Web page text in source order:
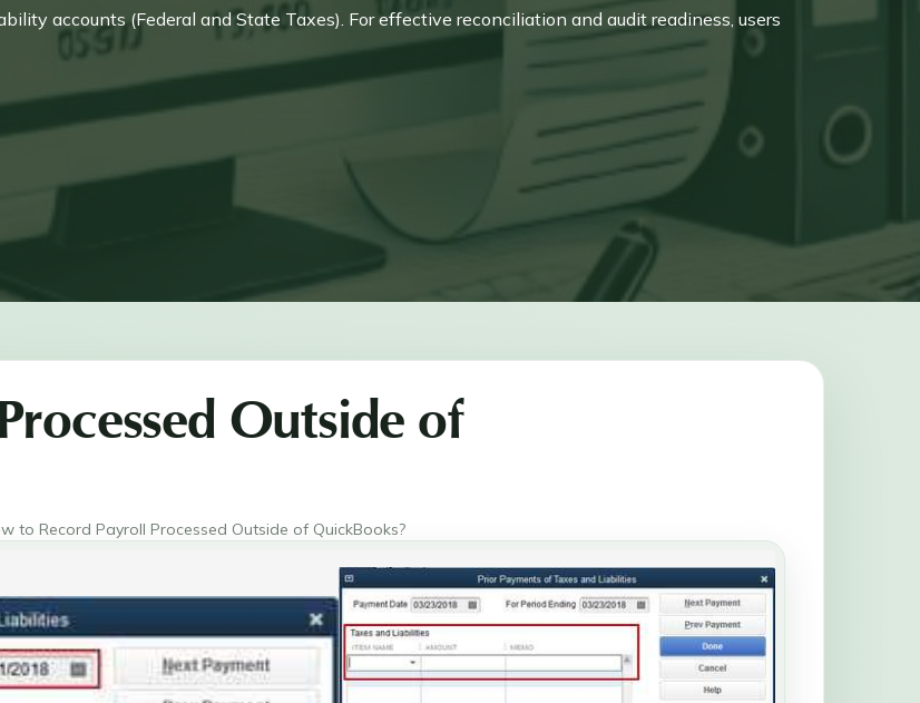
accounts (Federal and State Taxes). For effective reconciliation and audit readiness, users
components, often using a Payroll Clearing Account to manage fund flow and timing differences.
the Setup YTD Amounts window for accurate entry of historical tax payments made prior to using
Outside of
to Record Payroll Processed Outside of QuickBooks?